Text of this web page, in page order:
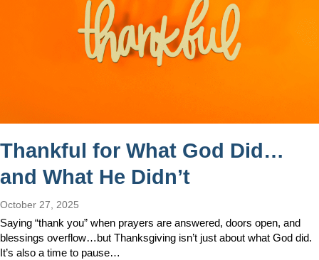
Thankful for What God Did…
and What He Didn’t
October 27, 2025
Saying “thank you” when prayers are answered, doors open, and
blessings overflow…but Thanksgiving isn’t just about what God did.
It’s also a time to pause…